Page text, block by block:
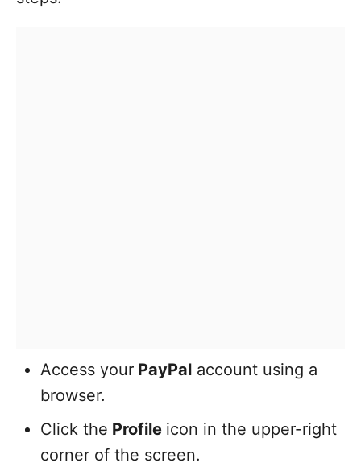
Access your PayPal account using a
browser.
Click the Profile icon in the upper-right
corner of the screen.